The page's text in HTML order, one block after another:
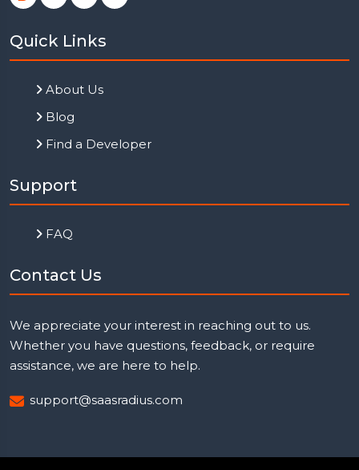
Quick Links
About Us
Blog
Find a Developer
Support
FAQ
Contact Us
We appreciate your interest in reaching out to us.
Whether you have questions, feedback, or require
assistance, we are here to help.
support@saasradius.com